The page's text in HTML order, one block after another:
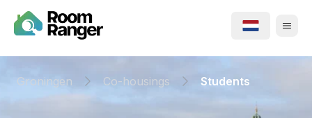
Groningen Co-housings Students